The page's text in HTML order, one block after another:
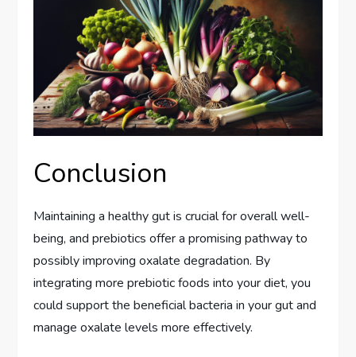
Conclusion
Maintaining a healthy gut is crucial for overall well-
being, and prebiotics offer a promising pathway to
possibly improving oxalate degradation. By
integrating more prebiotic foods into your diet, you
could support the beneficial bacteria in your gut and
manage oxalate levels more effectively.